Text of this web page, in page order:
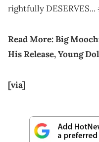
rightfully
Read More:Big
His Release, Young
[via]